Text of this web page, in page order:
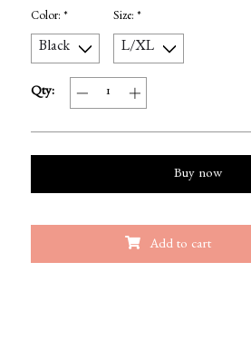
Color: * Size: *
Qty:
Buy now
Add to cart